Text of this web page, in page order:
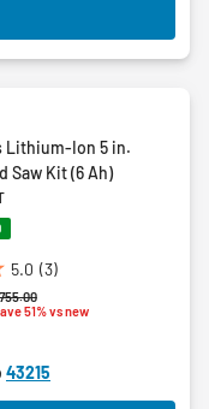
Lithium-Ion 5 in.
Saw Kit (6 Ah)
5.0 (3)
reduced from
to
51% vs new
43215